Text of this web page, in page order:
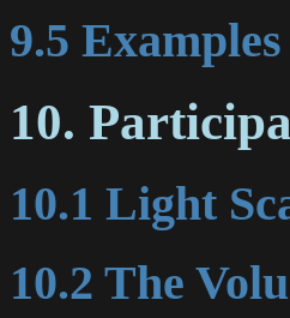
9.5 Examples
10.
10.1 Light
10.2 The